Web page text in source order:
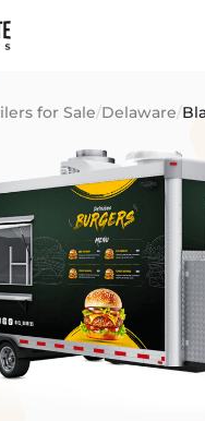
for Sale/Delaware/